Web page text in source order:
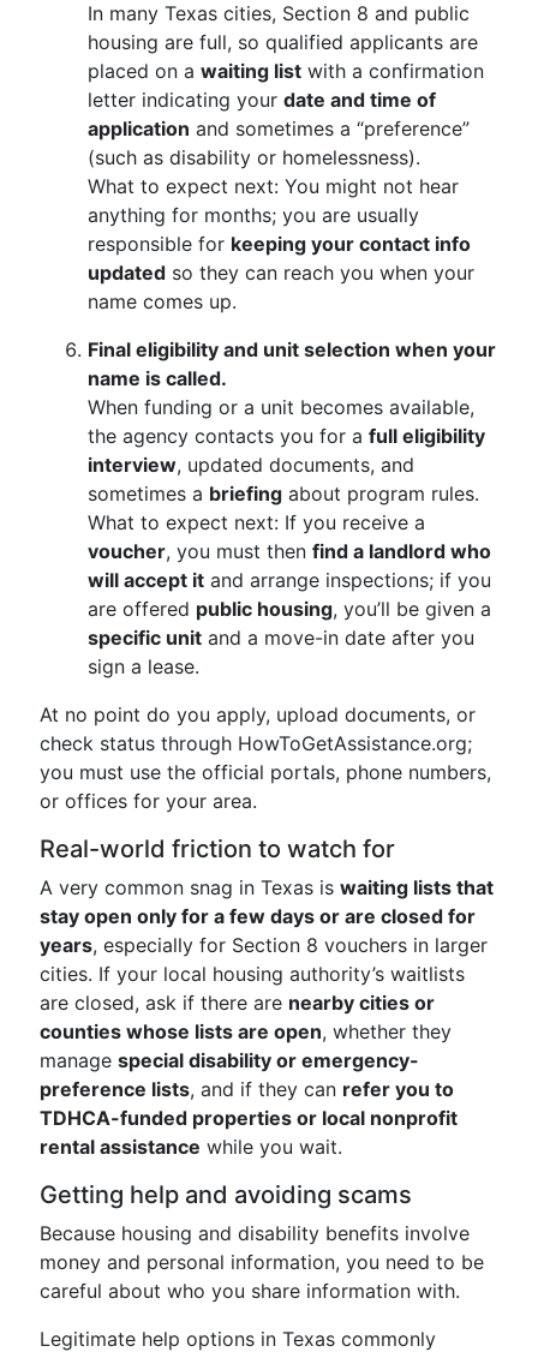
In many Texas cities, Section 8 and public
housing are full, so qualified applicants are
placed on a waiting list with a confirmation
letter indicating your date and time of
application and sometimes a “preference”
(such as disability or homelessness).
What to expect next: You might not hear
anything for months; you are usually
responsible for keeping your contact info
updated so they can reach you when your
name comes up.
Final eligibility and unit selection when your
name is called.
When funding or a unit becomes available,
the agency contacts you for a full eligibility
interview, updated documents, and
sometimes a briefing about program rules.
What to expect next: If you receive a
voucher, you must then find a landlord who
will accept it and arrange inspections; if you
are offered public housing, you’ll be given a
specific unit and a move-in date after you
sign a lease.
At no point do you apply, upload documents, or
check status through HowToGetAssistance.org;
you must use the official portals, phone numbers,
or offices for your area.
Real-world friction to watch for
A very common snag in Texas is waiting lists that
stay open only for a few days or are closed for
years, especially for Section 8 vouchers in larger
cities. If your local housing authority’s waitlists
are closed, ask if there are nearby cities or
counties whose lists are open, whether they
manage special disability or emergency-
preference lists, and if they can refer you to
TDHCA-funded properties or local nonprofit
rental assistance while you wait.
Getting help and avoiding scams
Because housing and disability benefits involve
money and personal information, you need to be
careful about who you share information with.
Legitimate help options in Texas commonly